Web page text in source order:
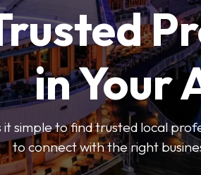
in Your
simple to find trusted local
to connect with the right